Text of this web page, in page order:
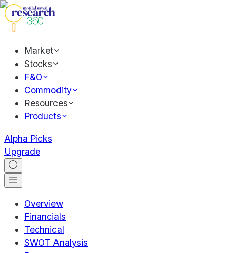
Market
Stocks
F&O
Commodity
Resources
Products
Alpha Picks
Upgrade
Overview
Financials
Technical
SWOT Analysis